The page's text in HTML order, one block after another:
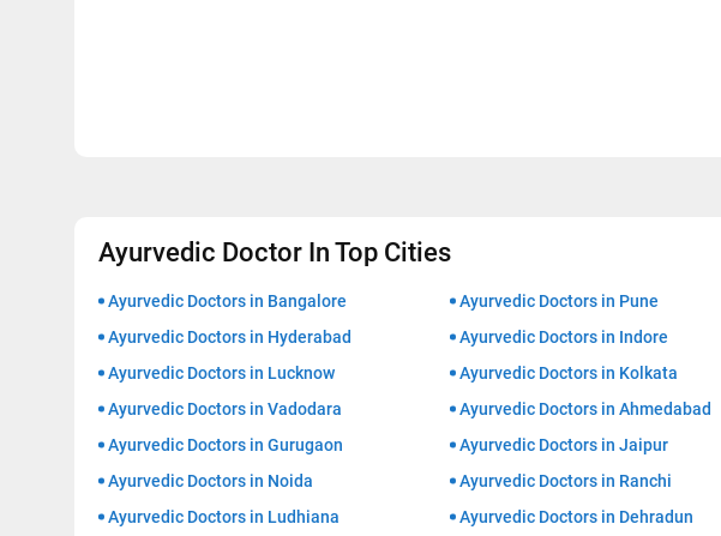
Ayurvedic Doctor In Top Cities
Ayurvedic Doctors in Bangalore Ayurvedic Doctors in Pune
Ayurvedic Doctors in Hyderabad
Ayurvedic Doctors in Indore
Ayurvedic Doctors in Lucknow
Ayurvedic Doctors in Kolkata
Ayurvedic Doctors in Vadodara
Ayurvedic Doctors in Ahmedabad
Ayurvedic Doctors in Gurugaon
Ayurvedic Doctors in Jaipur
Ayurvedic Doctors in Noida
Ayurvedic Doctors in Ranchi
Ayurvedic Doctors in Ludhiana
Ayurvedic Doctors in Dehradun